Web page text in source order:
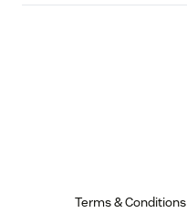
Terms & Conditions